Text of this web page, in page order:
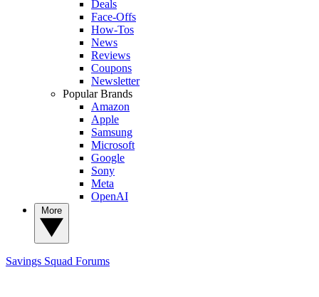
Deals
Face-Offs
How-Tos
News
Reviews
Coupons
Newsletter
Popular Brands
Amazon
Apple
Samsung
Microsoft
Google
Sony
Meta
OpenAI
Savings Squad Forums